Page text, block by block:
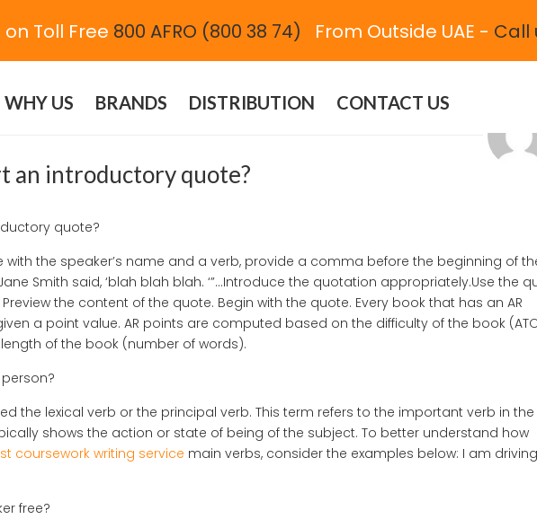
Toll Free 800 AFRO (800 38 74) From Outside UAE - Call
WHY US BRANDS DISTRIBUTION CONTACT US
| 2021
an introductory quote?
quote?
with the speaker’s name and a verb, provide a comma before the beginning of
Smith said, ‘blah blah blah. ‘”…Introduce the quotation appropriately.Use the
the content of the quote. Begin with the quote. Every book that has an AR
a point value. AR points are computed based on the difficulty of the book
of the book (number of words).
the lexical verb or the principal verb. This term refers to the important verb in the
shows the action or state of being of the subject. To better understand how
coursework writing service main verbs, consider the examples below: I am
free?